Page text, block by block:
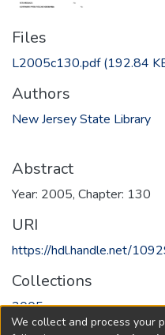
Files
L2005c130.pdf(192.84
Authors
New Jersey State Library
Abstract
Year: 2005, Chapter: 130
URI
https://hdl.handle.net/
Collections
2005
We collect and process your